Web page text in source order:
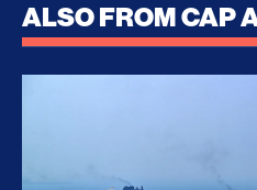
ALSO FROM CAP
No Recess From War: